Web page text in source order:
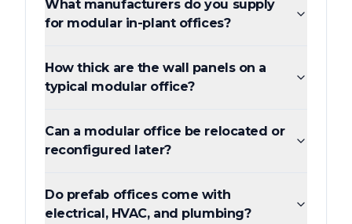
What manufacturers do you supply
for modular in-plant offices?
How thick are the wall panels on a
typical modular office?
Can a modular office be relocated or
reconfigured later?
Do prefab offices come with
electrical, HVAC, and plumbing?